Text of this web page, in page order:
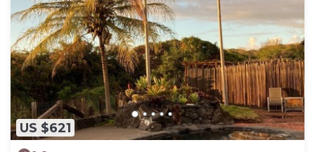
US $621